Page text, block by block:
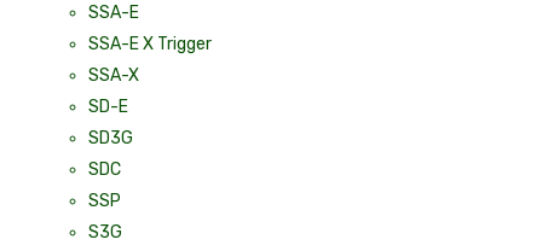
SSA-E
SSA-E X Trigger
SSA-X
SD-E
SD3G
SDC
SSP
S3G